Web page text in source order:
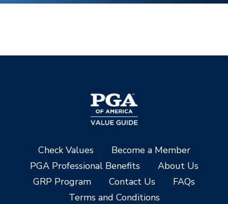
Check Values
Become a Member
PGA Professional Benefits
About Us
GRP Program
Contact Us
FAQs
Terms and Conditions